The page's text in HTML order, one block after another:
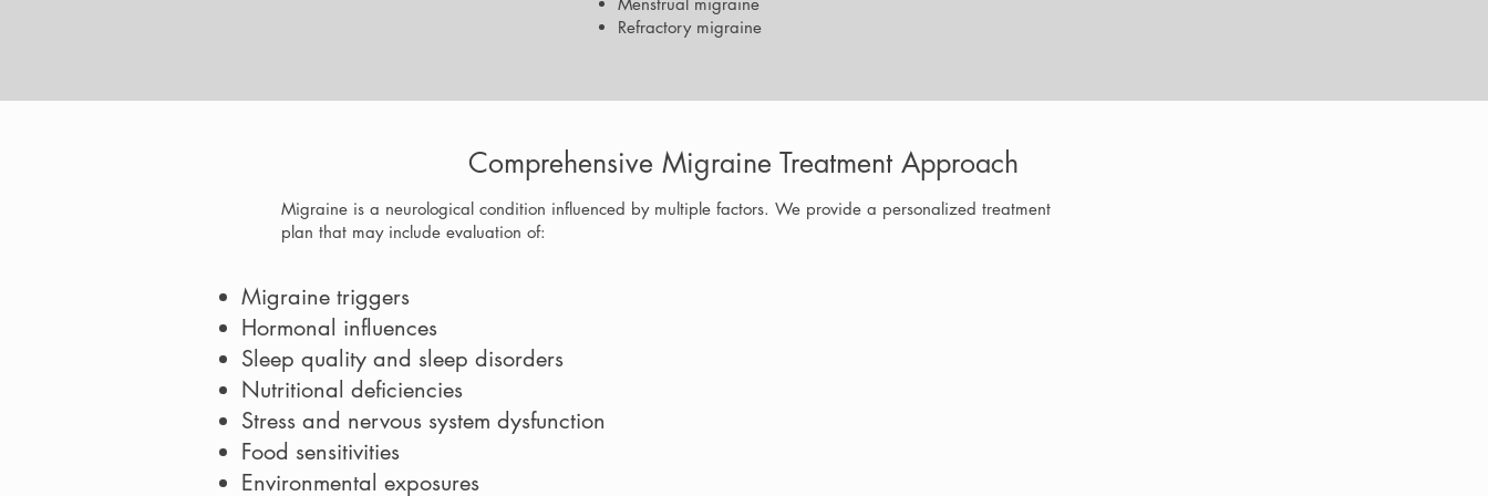
Refractory migraine
Comprehensive Migraine Treatment Approach
Migraine is a neurological condition influenced by multiple factors. We provide a personalized treatment
plan that may include evaluation of:
Migraine triggers
Hormonal influences
Sleep quality and sleep disorders
Nutritional deficiencies
Stress and nervous system dysfunction
Food sensitivities
Environmental exposures